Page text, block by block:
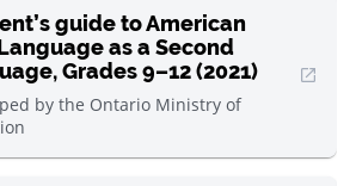
guide to American
as a Second
Grades 9–12 (2021)
by the Ontario Ministry of